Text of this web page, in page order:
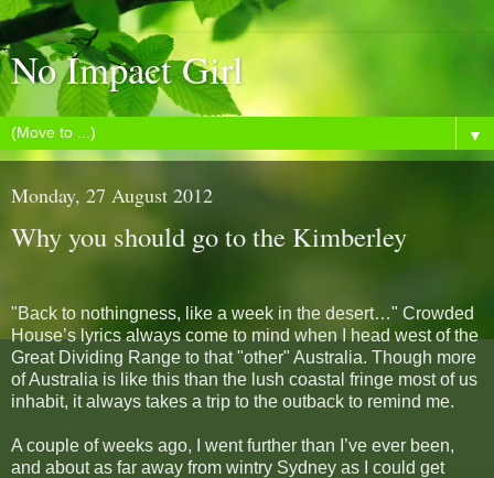
No Impact Girl
▼
Monday, 27 August 2012
Why you should go to the Kimberley
"Back to nothingness, like a week in the desert…" Crowded
House’s lyrics always come to mind when I head west of the
Great Dividing Range to that "other" Australia. Though more
of Australia is like this than the lush coastal fringe most of us
inhabit, it always takes a trip to the outback to remind me.
A couple of weeks ago, I went further than I’ve ever been,
and about as far away from wintry Sydney as I could get